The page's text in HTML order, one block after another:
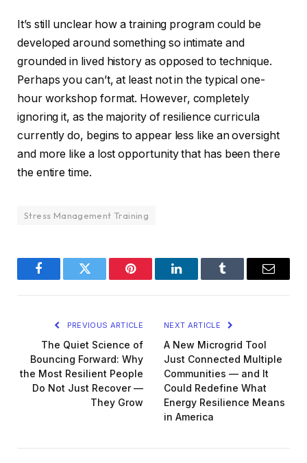
It’s still unclear how a training program could be
developed around something so intimate and
grounded in lived history as opposed to technique.
Perhaps you can’t, at least not in the typical one-
hour workshop format. However, completely
ignoring it, as the majority of resilience curricula
currently do, begins to appear less like an oversight
and more like a lost opportunity that has been there
the entire time.
Stress Management Training
FacebookTwitter Pinterest LinkedInTumblr Email
PREVIOUS ARTICLE
The Quiet Science of
Bouncing Forward: Why
the Most Resilient People
Do Not Just Recover —
They Grow
NEXT ARTICLE
A New Microgrid Tool
Just Connected Multiple
Communities — and It
Could Redefine What
Energy Resilience Means
in America